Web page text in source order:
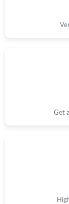
Just Sold: Chris
Just Sold: Nina
Get